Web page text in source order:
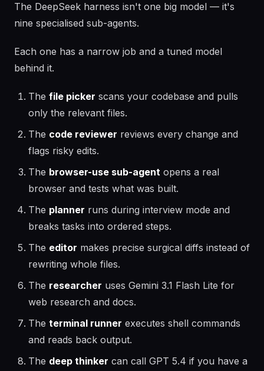
The DeepSeek harness isn't one big model — it's
nine specialised sub-agents.
Each one has a narrow job and a tuned model
behind it.
The file picker scans your codebase and pulls
only the relevant files.
The code reviewer reviews every change and
flags risky edits.
The browser-use sub-agent opens a real
browser and tests what was built.
The planner runs during interview mode and
breaks tasks into ordered steps.
The editor makes precise surgical diffs instead of
rewriting whole files.
The researcher uses Gemini 3.1 Flash Lite for
web research and docs.
The terminal runner executes shell commands
and reads back output.
The deep thinker can call GPT 5.4 if you have a